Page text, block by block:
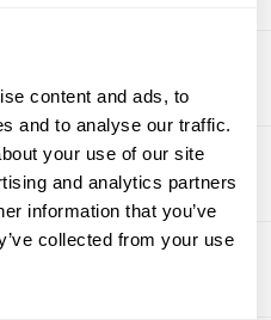
content and ads, to
and to analyse our traffic.
your use of our site
and analytics partners
information that you’ve
collected from your use
financial
dive into how
on the HubiFi
Ensure